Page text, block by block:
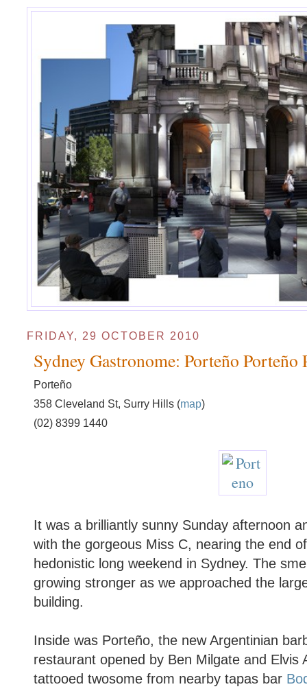
FRIDAY, 29 OCTOBER 2010
Sydney Gastronome: Porteño Porteño
Porteño
358 Cleveland St, Surry Hills (map)
(02) 8399 1440
It was a brilliantly sunny Sunday afternoon
with the gorgeous Miss C, nearing the end
hedonistic long weekend in Sydney. The
growing stronger as we approached the
building.
Inside was Porteño, the new Argentinian
restaurant opened by Ben Milgate and Elvis
tattooed twosome from nearby tapas bar